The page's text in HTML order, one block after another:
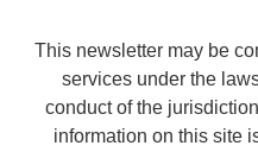
This newsletter may be
services under the
conduct of the
information on this site